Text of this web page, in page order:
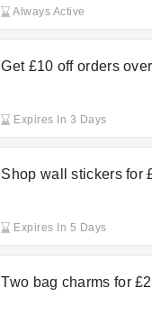
Always Active
Get £10 off orders
Expires In 3 Days
Shop wall stickers for
Expires In 5 Days
Two bag charms for